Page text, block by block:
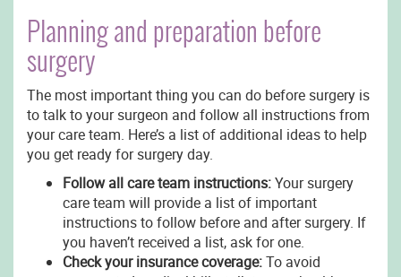
Planning and preparation before
surgery
The most important thing you can do before surgery is
to talk to your surgeon and follow all instructions from
your care team. Here’s a list of additional ideas to help
you get ready for surgery day.
Follow all care team instructions:Your surgery
care team will provide a list of important
instructions to follow before and after surgery. If
you haven’t received a list, ask for one.
Check your insurance coverage:To avoid